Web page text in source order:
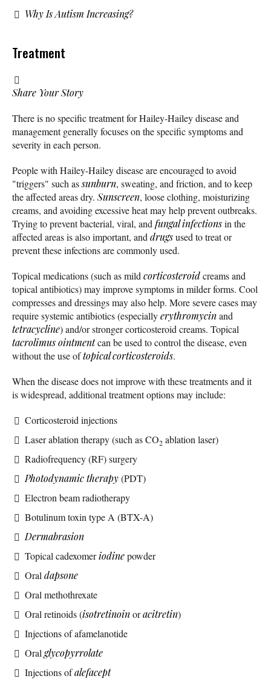
Why Is Autism Increasing?
Treatment
Share Your Story
There is no specific treatment for Hailey-Hailey disease and
management generally focuses on the specific symptoms and
severity in each person.
People with Hailey-Hailey disease are encouraged to avoid
"triggers" such assunburn, sweating, and friction, and to keep
the affected areas dry. Sunscreen, loose clothing, moisturizing
creams, and avoiding excessive heat may help prevent outbreaks.
Trying to prevent bacterial, viral, and fungal infectionsin the
affected areas is also important, and drugsused to treat or
prevent these infections are commonly used.
Topical medications (such as mild corticosteroidcreams and
topical antibiotics) may improve symptoms in milder forms. Cool
compresses and dressings may also help. More severe cases may
require systemic antibiotics (especiallyerythromycinand
tetracycline) and/or stronger corticosteroid creams. Topical
tacrolimus ointmentcan be used to control the disease, even
without the use oftopical corticosteroids.
When the disease does not improve with these treatments and it
is widespread, additional treatment options may include:
Corticosteroid injections
Laser ablation therapy (such as CO2 ablation laser)
Radiofrequency (RF) surgery
Photodynamic therapy(PDT)
Electron beam radiotherapy
Botulinum toxin type A (BTX-A)
Dermabrasion
Topical cadexomeriodinepowder
Oral dapsone
Oral methothrexate
Oral retinoids (isotretinoinoracitretin)
Injections of afamelanotide
Oral glycopyrrolate
Injections ofalefacept